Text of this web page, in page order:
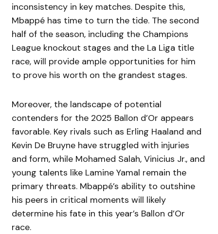
inconsistency in key matches. Despite this,
Mbappé has time to turn the tide. The second
half of the season, including the Champions
League knockout stages and the La Liga title
race, will provide ample opportunities for him
to prove his worth on the grandest stages.
Moreover, the landscape of potential
contenders for the 2025 Ballon d’Or appears
favorable. Key rivals such as Erling Haaland and
Kevin De Bruyne have struggled with injuries
and form, while Mohamed Salah, Vinicius Jr., and
young talents like Lamine Yamal remain the
primary threats. Mbappé’s ability to outshine
his peers in critical moments will likely
determine his fate in this year’s Ballon d’Or
race.